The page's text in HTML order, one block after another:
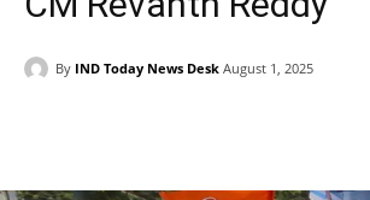
By IND Today News Desk August 1, 2025